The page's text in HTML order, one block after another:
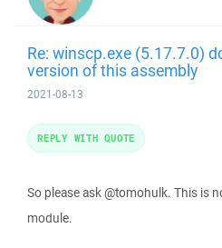
Re: winscp.exe (5.17.7.0)
version of this assembly
2021-08-13
So please ask @tomohulk. This is
module.
REPLY WITH QUOTE